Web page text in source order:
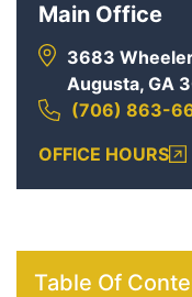
Main Office
3683
Augusta, GA
(706) 863-
OFFICE HOURS
Table Of